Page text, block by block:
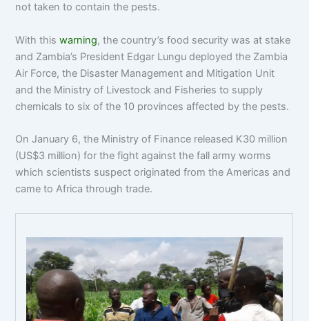
not taken to contain the pests.
With thiswarning, the country’s food security was at stake
and Zambia’s President Edgar Lungu deployed the Zambia
Air Force, the Disaster Management and Mitigation Unit
and the Ministry of Livestock and Fisheries to supply
chemicals to six of the 10 provinces affected by the pests.
On January 6, the Ministry of Finance released K30 million
(US$3 million) for the fight against the fall army worms
which scientists suspect originated from the Americas and
came to Africa through trade.